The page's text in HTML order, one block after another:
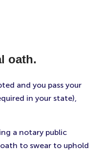
oath.
and you pass your
in your state),
a notary public
to swear to uphold